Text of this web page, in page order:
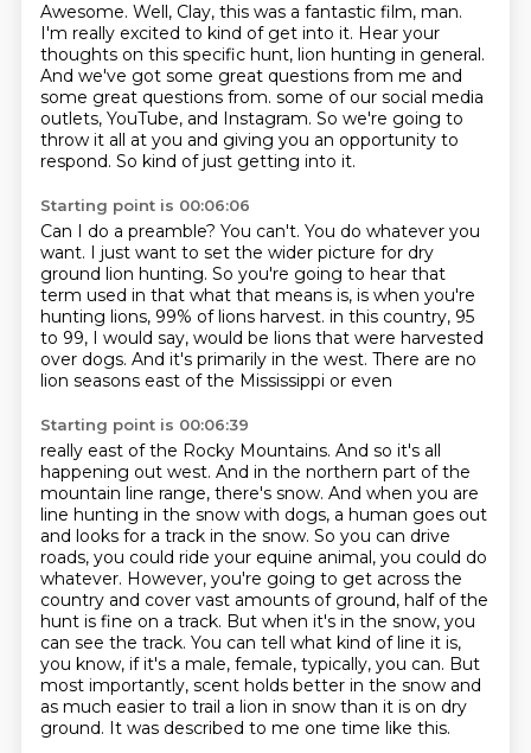
Awesome. Well, Clay, this was a fantastic film, man.
I'm really excited to kind of get into it. Hear your
thoughts on this specific hunt, lion hunting in general.
And we've got some great questions from me and
some great questions from. some of our social media
outlets, YouTube, and Instagram. So we're going to
throw it all at you and giving you an opportunity to
respond. So kind of just getting into it.
Starting point is 00:06:06
Can I do a preamble? You can't. You do whatever you
want. I just want to set the wider picture for dry
ground lion hunting. So you're going to hear that
term used in that what that means is, is when you're
hunting lions, 99% of lions harvest. in this country, 95
to 99, I would say, would be lions that were harvested
over dogs. And it's primarily in the west. There are no
lion seasons east of the Mississippi or even
Starting point is 00:06:39
really east of the Rocky Mountains. And so it's all
happening out west. And in the northern part of the
mountain line range, there's snow. And when you are
line hunting in the snow with dogs, a human goes out
and looks for a track in the snow. So you can drive
roads, you could ride your equine animal, you could do
whatever. However, you're going to get across the
country and cover vast amounts of ground, half of the
hunt is fine on a track. But when it's in the snow, you
can see the track. You can tell what kind of line it is,
you know, if it's a male, female, typically, you can. But
most importantly, scent holds better in the snow and
as much easier to trail a lion in snow than it is on dry
ground. It was described to me one time like this.